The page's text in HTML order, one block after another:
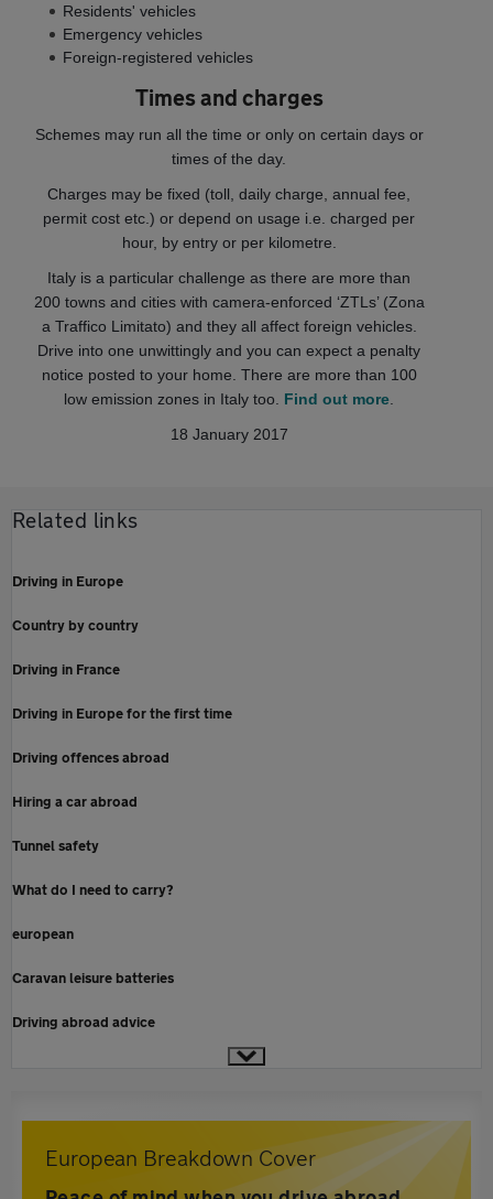
Residents' vehicles
Emergency vehicles
Foreign-registered vehicles
Times and charges
Schemes may run all the time or only on certain days or
times of the day.
Charges may be fixed (toll, daily charge, annual fee,
permit cost etc.) or depend on usage i.e. charged per
hour, by entry or per kilometre.
Italy is a particular challenge as there are more than
200 towns and cities with camera-enforced ‘ZTLs’ (Zona
a Traffico Limitato) and they all affect foreign vehicles.
Drive into one unwittingly and you can expect a penalty
notice posted to your home. There are more than 100
low emission zones in Italy too. Find out more
18 January 2017
Related links
Driving in Europe
Country by country
Driving in France
Driving in Europe for the first time
Driving offences abroad
Hiring a car abroad
Tunnel safety
What do I need to carry?
european
Caravan leisure batteries
Driving abroad advice
European Breakdown Cover